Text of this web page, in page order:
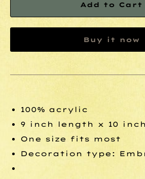
Add to Cart
Buy it now
100% acrylic
9 inch length x 10
One size fits most
Decoration type: